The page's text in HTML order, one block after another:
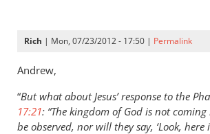
Rich | Mon, 07/23/2012 - 17:50 | Permalink
Andrew,
“But what about Jesus’ response to the
17:21: “The kingdom of God is not
be observed, nor will they say, ‘Look, here